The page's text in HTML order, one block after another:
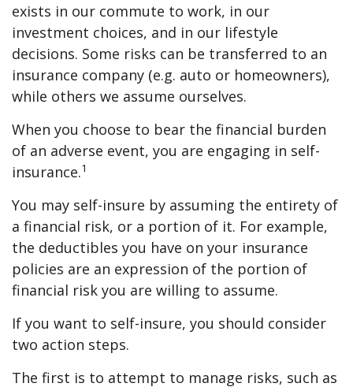
exists in our commute to work, in our
investment choices, and in our lifestyle
decisions. Some risks can be transferred to an
insurance company (e.g. auto or homeowners),
while others we assume ourselves.
When you choose to bear the financial burden
of an adverse event, you are engaging in self-
insurance.1
You may self-insure by assuming the entirety of
a financial risk, or a portion of it. For example,
the deductibles you have on your insurance
policies are an expression of the portion of
financial risk you are willing to assume.
If you want to self-insure, you should consider
two action steps.
The first is to attempt to manage risks, such as